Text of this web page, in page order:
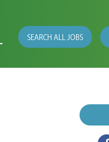
SEARCH ALL JOBS